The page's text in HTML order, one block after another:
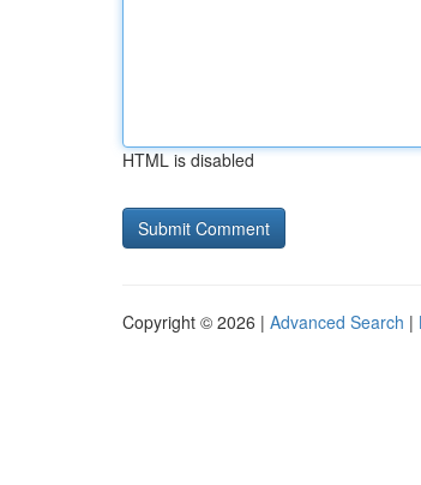
HTML is disabled
Copyright © 2026 | Advanced Search |